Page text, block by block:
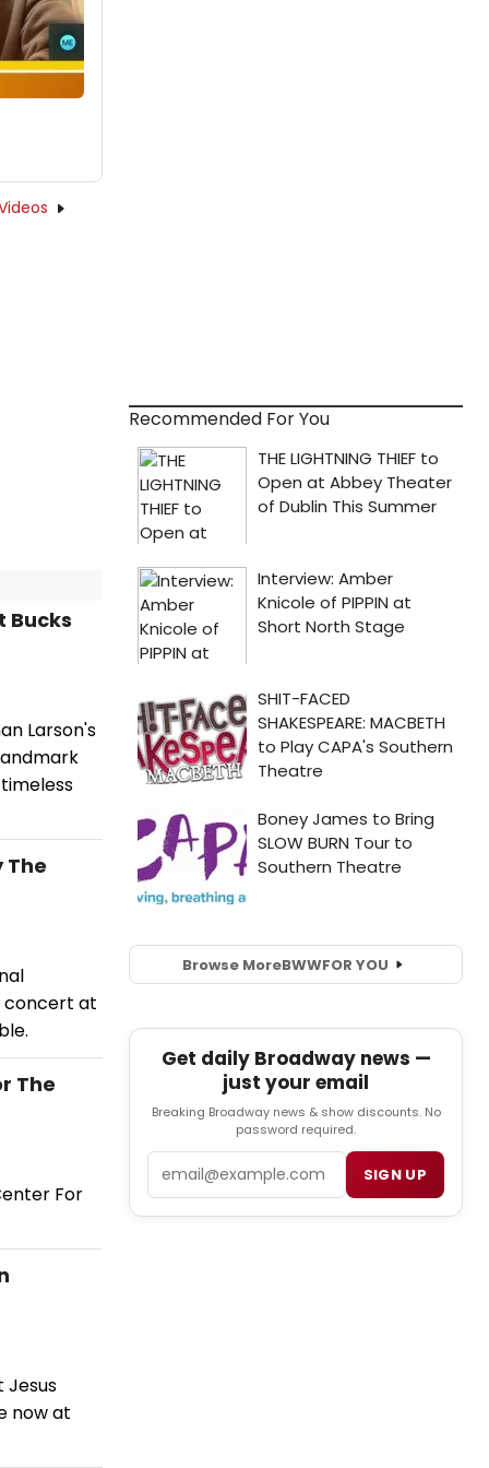
Bucks
Larson's
The
concert at
The
For
Jesus
now at
Recommended For You
Browse MoreBWWFOR YOU
Get daily Broadway news —
just your email
Breaking Broadway news & show discounts. No
password required.
SIGN UP